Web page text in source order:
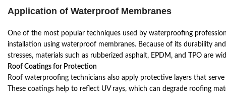
Application of Waterproof Membranes
One of the most popular techniques used by waterproofing
installation using waterproof membranes. Because of its durability
stresses, materials such as rubberized asphalt, EPDM, and TPO are
Roof Coatings for Protection
Roof waterproofing technicians also apply protective layers that
These coatings help to reflect UV rays, which can degrade roofing